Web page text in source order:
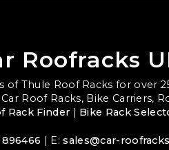
Roofracks
of Thule Roof Racks for over
Roof Racks, Bike Carriers,
Rack Finder
Bike Rack
| E:sales@car-